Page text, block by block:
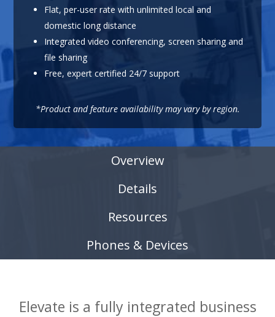
Flat, per-user rate with unlimited local and
domestic long distance
Integrated video conferencing, screen sharing and
file sharing
Free, expert certified 24/7 support
*Product and feature availability may vary by region.
Overview
Details
Resources
Phones & Devices
Elevate is a fully integrated business